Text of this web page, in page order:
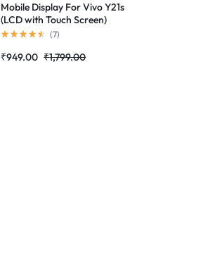
Mobile Display For Vivo Y21s
(LCD with Touch Screen)
Complete Combo Folder
(7)
₹1,799.00
₹949.00